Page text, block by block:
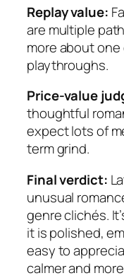
Replay value:
are multiple
more about
playthroughs.
Price-value
thoughtful
expect lots of
term grind.
Final verdict:
unusual
genre clichés.
it is polished,
easy to
calmer and